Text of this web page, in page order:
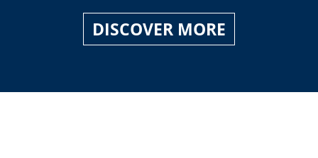
DISCOVER MORE